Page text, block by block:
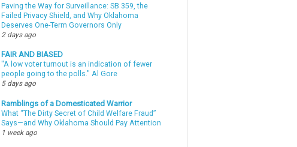
Paving the Way for Surveillance: SB 359, the
Failed Privacy Shield, and Why Oklahoma
Deserves One-Term Governors Only
2 days ago
FAIR AND BIASED
"A low voter turnout is an indication of fewer
people going to the polls." Al Gore
5 days ago
Ramblings of a Domesticated Warrior
What “The Dirty Secret of Child Welfare Fraud”
Says—and Why Oklahoma Should Pay Attention
1 week ago